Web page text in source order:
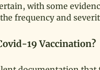
with some
frequency and
19 Vaccination?